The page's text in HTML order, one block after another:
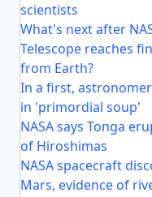
scientists
What's next after
Telescope reaches
from Earth?
In a first,
in 'primordial soup'
NASA says Tonga
of Hiroshimas
NASA spacecraft
Mars, evidence of